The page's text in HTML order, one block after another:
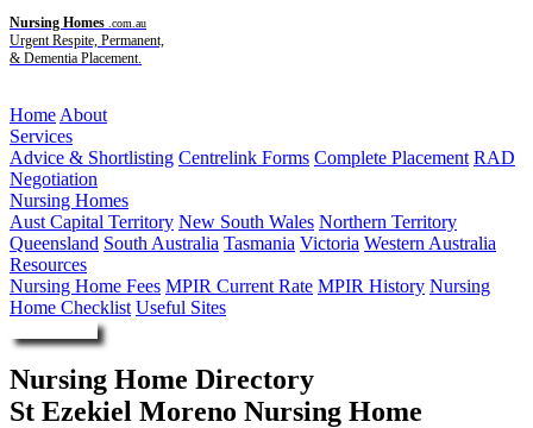
Nursing Homes .com.au
Urgent Respite, Permanent,
& Dementia Placement.
Home About
Services
Advice & Shortlisting Centrelink Forms Complete Placement RAD
Negotiation
Nursing Homes
Aust Capital Territory New South Wales Northern Territory
Queensland South Australia Tasmania Victoria Western Australia
Resources
Nursing Home Fees MPIR Current Rate MPIR History Nursing
Home Checklist Useful Sites
Nursing Home Directory
St Ezekiel Moreno Nursing Home